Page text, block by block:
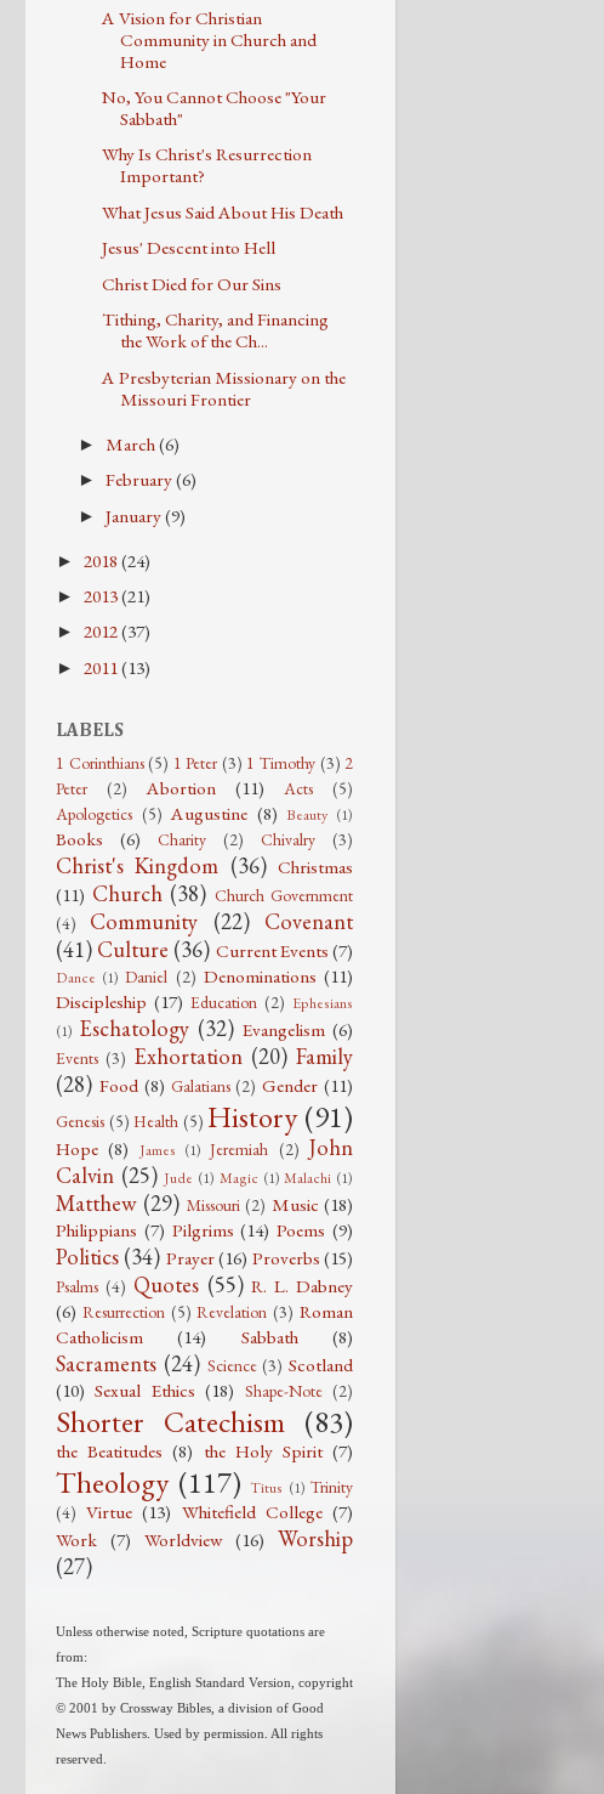
A Vision for Christian
Community in Church and
Home
No, You Cannot Choose "Your
Sabbath"
Why Is Christ's Resurrection
Important?
What Jesus Said About His Death
Jesus' Descent into Hell
Christ Died for Our Sins
Tithing, Charity, and Financing
the Work of the Ch...
A Presbyterian Missionary on the
Missouri Frontier
► March(6)
►February(6)
►January(9)
► 2018 (24)
► 2013(21)
► 2012(37)
► 2011(13)
LABELS
1 Corinthians (5) 1 Peter (3) 1 Timothy (3) 2
Peter
(2) Abortion (11) Acts
(5)
Apologetics (5) Augustine (8) Beauty (1)
Books (6) Charity (2) Chivalry (3)
Christ's Kingdom (36) Christmas
(11) Church (38) Church Government
(4)
Community (22) Covenant
(41) Culture (36) Current Events (7)
Dance (1) Daniel (2) Denominations (11)
Discipleship (17) Education (2) Ephesians
(1) Eschatology (32) Evangelism (6)
Events (3) Exhortation (20) Family
(28) Food (8) Galatians (2) Gender (11)
Genesis (5) Health (5) History (91)
Hope (8) James (1) Jeremiah (2) John
Calvin (25) Jude (1) Magic (1) Malachi (1)
Matthew (29) Missouri (2) Music (18)
Philippians (7) Pilgrims (14) Poems (9)
Politics (34) Prayer(16) Proverbs (15)
Psalms (4) Quotes (55) R. L. Dabney
(6) Resurrection (5) Revelation (3) Roman
Catholicism
(14) Sabbath (8)
Sacraments (24) Science (3) Scotland
(10) Sexual Ethics (18) Shape-Note (2)
Shorter Catechism (83)
the Beatitudes (8) the Holy Spirit (7)
Theology (117) Titus (1) Trinity
(4) Virtue (13) Whitefield College (7)
Work (7) Worldview (16) Worship
(27)
Unless otherwise noted, Scripture quotations are
from:
The Holy Bible, English Standard Version, copyright
© 2001 by Crossway Bibles, a division of Good
News Publishers. Used by permission. All rights
reserved.